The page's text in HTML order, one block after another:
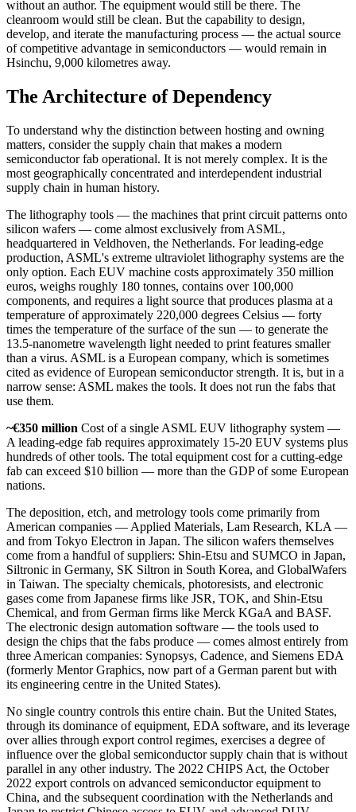
without an author. The equipment would still be there. The
cleanroom would still be clean. But the capability to design,
develop, and iterate the manufacturing process — the actual source
of competitive advantage in semiconductors — would remain in
Hsinchu, 9,000 kilometres away.
The Architecture of Dependency
To understand why the distinction between hosting and owning
matters, consider the supply chain that makes a modern
semiconductor fab operational. It is not merely complex. It is the
most geographically concentrated and interdependent industrial
supply chain in human history.
The lithography tools — the machines that print circuit patterns onto
silicon wafers — come almost exclusively from ASML,
headquartered in Veldhoven, the Netherlands. For leading-edge
production, ASML's extreme ultraviolet lithography systems are the
only option. Each EUV machine costs approximately 350 million
euros, weighs roughly 180 tonnes, contains over 100,000
components, and requires a light source that produces plasma at a
temperature of approximately 220,000 degrees Celsius — forty
times the temperature of the surface of the sun — to generate the
13.5-nanometre wavelength light needed to print features smaller
than a virus. ASML is a European company, which is sometimes
cited as evidence of European semiconductor strength. It is, but in a
narrow sense: ASML makes the tools. It does not run the fabs that
use them.
~€350 million Cost of a single ASML EUV lithography system —
A leading-edge fab requires approximately 15-20 EUV systems plus
hundreds of other tools. The total equipment cost for a cutting-edge
fab can exceed $10 billion — more than the GDP of some European
nations.
The deposition, etch, and metrology tools come primarily from
American companies — Applied Materials, Lam Research, KLA —
and from Tokyo Electron in Japan. The silicon wafers themselves
come from a handful of suppliers: Shin-Etsu and SUMCO in Japan,
Siltronic in Germany, SK Siltron in South Korea, and GlobalWafers
in Taiwan. The specialty chemicals, photoresists, and electronic
gases come from Japanese firms like JSR, TOK, and Shin-Etsu
Chemical, and from German firms like Merck KGaA and BASF.
The electronic design automation software — the tools used to
design the chips that the fabs produce — comes almost entirely from
three American companies: Synopsys, Cadence, and Siemens EDA
(formerly Mentor Graphics, now part of a German parent but with
its engineering centre in the United States).
No single country controls this entire chain. But the United States,
through its dominance of equipment, EDA software, and its leverage
over allies through export control regimes, exercises a degree of
influence over the global semiconductor supply chain that is without
parallel in any other industry. The 2022 CHIPS Act, the October
2022 export controls on advanced semiconductor equipment to
China, and the subsequent coordination with the Netherlands and